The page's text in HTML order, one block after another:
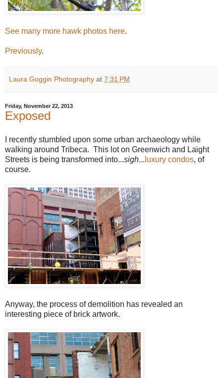
See many more hawk photos here.
Previously.
Laura Goggin Photography at 7:31 PM
Friday, November 22, 2013
Exposed
I recently stumbled upon some urban archaeology while
walking around Tribeca. This lot on Greenwich and Laight
Streets is being transformed into...sigh... luxury condos, of
course.
Anyway, the process of demolition has revealed an
interesting piece of brick artwork.